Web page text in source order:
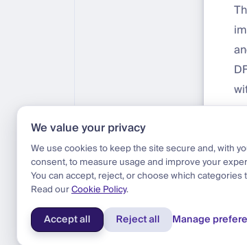
We value your privacy
We use cookies to keep the site secure and, with
consent, to measure usage and improve your
You can accept, reject, or choose which categories
Read ourCookie Policy.
Accept all Reject all Manage